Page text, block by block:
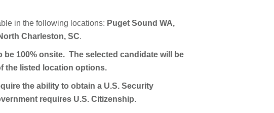
in the following locations: Puget Sound WA,
Charleston, SC.
100% onsite. The selected candidate will be
the listed location options.
the ability to obtain a U.S. Security
requires U.S. Citizenship.